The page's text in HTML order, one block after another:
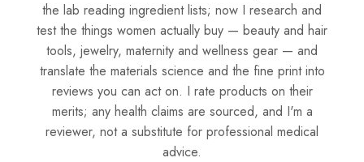
the lab reading ingredient lists; now I research and
test the things women actually buy — beauty and hair
tools, jewelry, maternity and wellness gear — and
translate the materials science and the fine print into
reviews you can act on. I rate products on their
merits; any health claims are sourced, and I'm a
reviewer, not a substitute for professional medical
advice.